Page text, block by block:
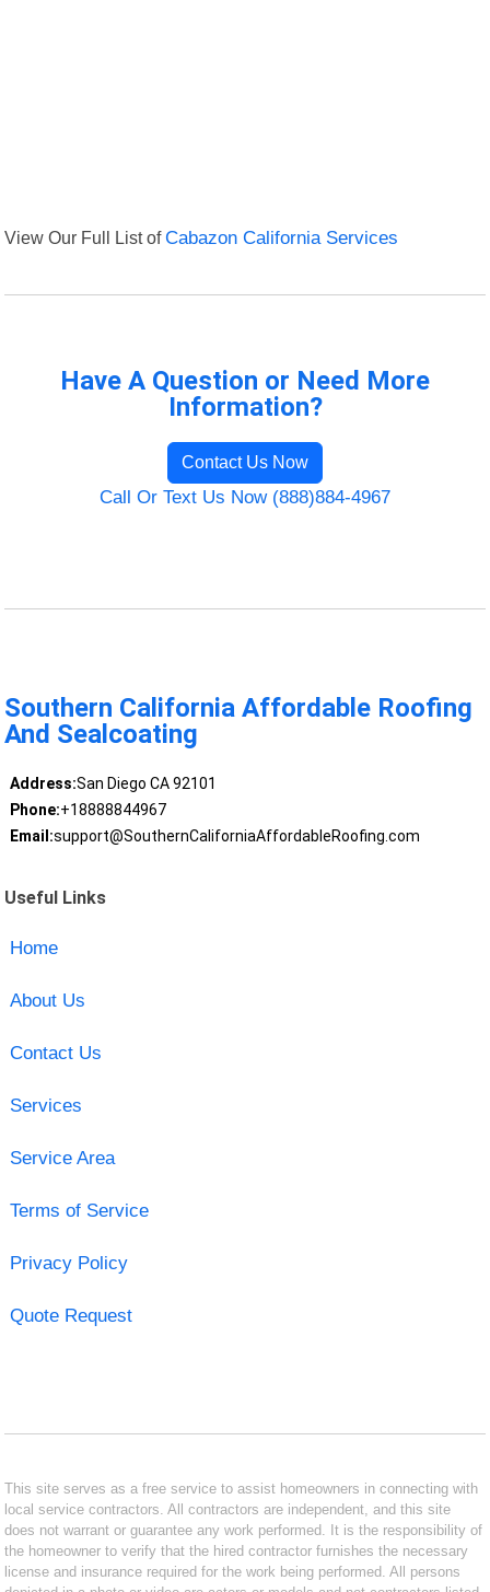
View Our Full List ofCabazon California Services
Have A Question or Need More
Information?
Contact Us Now
Call Or Text Us Now (888)884-4967
Southern California Affordable Roofing
And Sealcoating
Address:San Diego CA 92101
Phone:+18888844967
Email:support@SouthernCaliforniaAffordableRoofing.com
Useful Links
Home
About Us
Contact Us
Services
Service Area
Terms of Service
Privacy Policy
Quote Request
This site serves as a free service to assist homeowners in connecting with
local service contractors. All contractors are independent, and this site
does not warrant or guarantee any work performed. It is the responsibility of
the homeowner to verify that the hired contractor furnishes the necessary
license and insurance required for the work being performed. All persons